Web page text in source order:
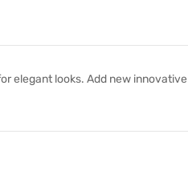
elegant looks. Add new